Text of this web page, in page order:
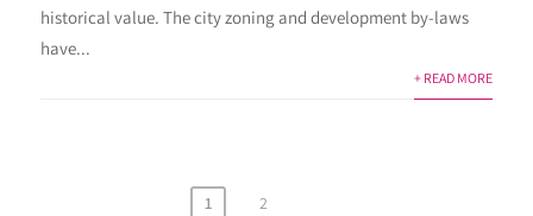
historical value. The city zoning and development by-laws
have...
+ READ MORE
1 2